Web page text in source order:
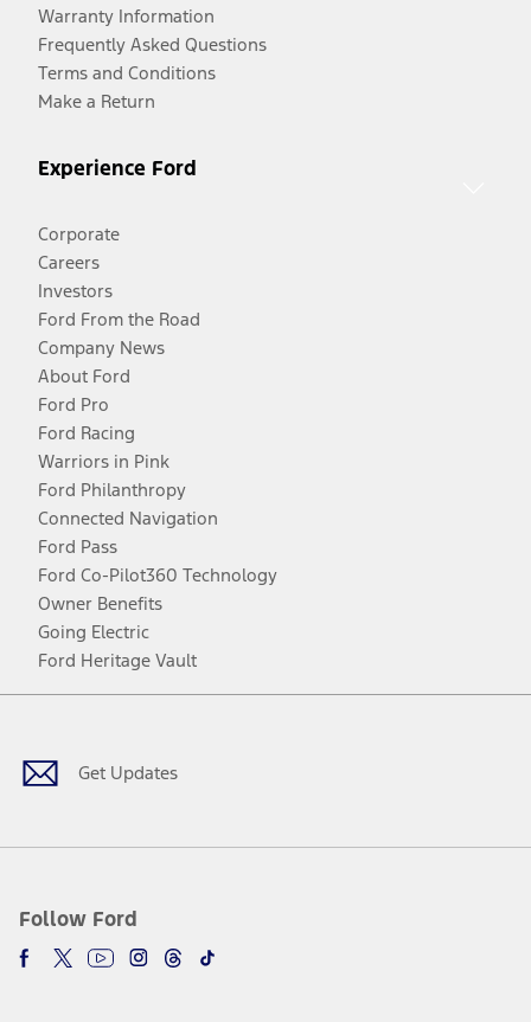
Warranty Information
Frequently Asked Questions
Terms and Conditions
Make a Return
Experience Ford
Corporate
Careers
Investors
Ford From the Road
Company News
About Ford
Ford Pro
Ford Racing
Warriors in Pink
Ford Philanthropy
Connected Navigation
Ford Pass
Ford Co-Pilot360 Technology
Owner Benefits
Going Electric
Ford Heritage Vault
Get Updates
Follow Ford
Facebook
TwitterYoutubeInstagram
Threads
TikTok